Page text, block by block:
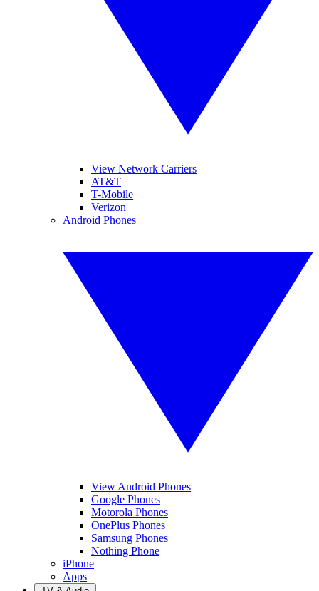
View Network Carriers
AT&T
T-Mobile
Verizon
Android Phones
View Android Phones
Google Phones
Motorola Phones
OnePlus Phones
Samsung Phones
Nothing Phone
iPhone
Apps